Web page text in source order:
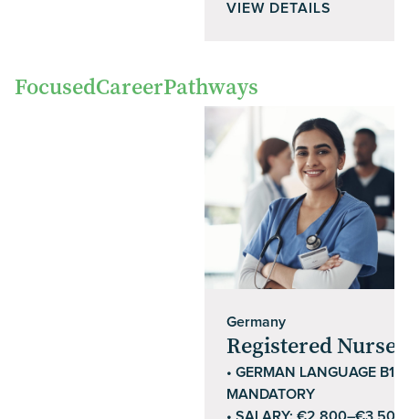
VIEW DETAILS
FocusedCareerPathways
Germany
Registered Nurse
GERMAN LANGUAGE B1/
MANDATORY